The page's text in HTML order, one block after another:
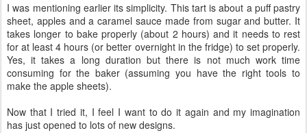
I was mentioning earlier its simplicity. This tart is about a puff pastry
sheet, apples and a caramel sauce made from sugar and butter. It
takes longer to bake properly (about 2 hours) and it needs to rest
for at least 4 hours (or better overnight in the fridge) to set properly.
Yes, it takes a long duration but there is not much work time
consuming for the baker (assuming you have the right tools to
make the apple sheets).
Now that I tried it, I feel I want to do it again and my imagination
has just opened to lots of new designs.